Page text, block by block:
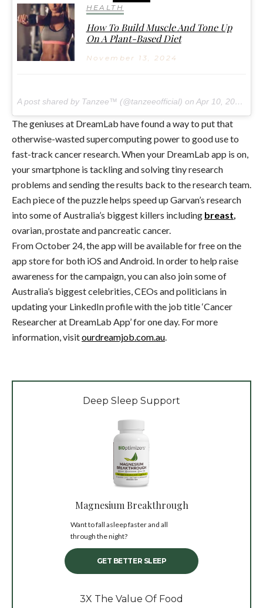
HEALTH
How To Build Muscle And Tone Up
On A Plant-Based Diet
November 13, 2024
A post shared by Tanzee™ (@tanzeeofficial) on Apr 10, 2017 at 5:53am PDT
The geniuses at DreamLab have found a way to put that
otherwise-wasted supercomputing power to good use to
fast-track cancer research. When your DreamLab app is on,
your smartphone is tackling and solving tiny research
problems and sending the results back to the research team.
Each piece of the puzzle helps speed up Garvan’s research
into some of Australia’s biggest killers including breast,
ovarian, prostate and pancreatic cancer.
From October 24, the app will be available for free on the
app store for both iOS and Android. In order to help raise
awareness for the campaign, you can also join some of
Australia’s biggest celebrities, CEOs and politicians in
updating your LinkedIn profile with the job title ‘Cancer
Researcher at DreamLab App’ for one day. For more
information, visitourdreamjob.com.au.
Deep Sleep Support
Magnesium Breakthrough
Want to fall asleep faster and all
through the night?
GET BETTER SLEEP
3X The Value Of Food